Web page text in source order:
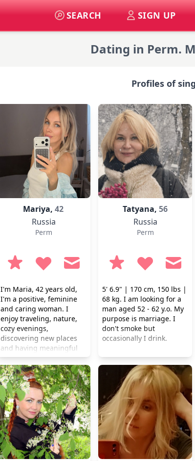
SEARCH SIGN UP
Dating in Perm.
Profiles of
Mariya,42
Russia
Perm
I'm Maria, 42 years old,
I'm a positive, feminine
and caring woman. I
enjoy traveling, nature,
cozy evenings,
discovering new places
and having meaningful
conversations. I
appreciate beauty in
everyday life — flowers,
good coffee, sunsets and
little moments that make
life special. I have a good
sense of humor, an active
lifestyle and my own
profession. Family,
honesty, loyalty and
mutual respect ...
Tatyana, 56
Russia
Perm
5' 6.9" | 170 cm, 150 lbs |
68 kg. I am looking for a
man aged 52 - 62 y.o. My
purpose is marriage. I
don't smoke but
occasionally I drink.